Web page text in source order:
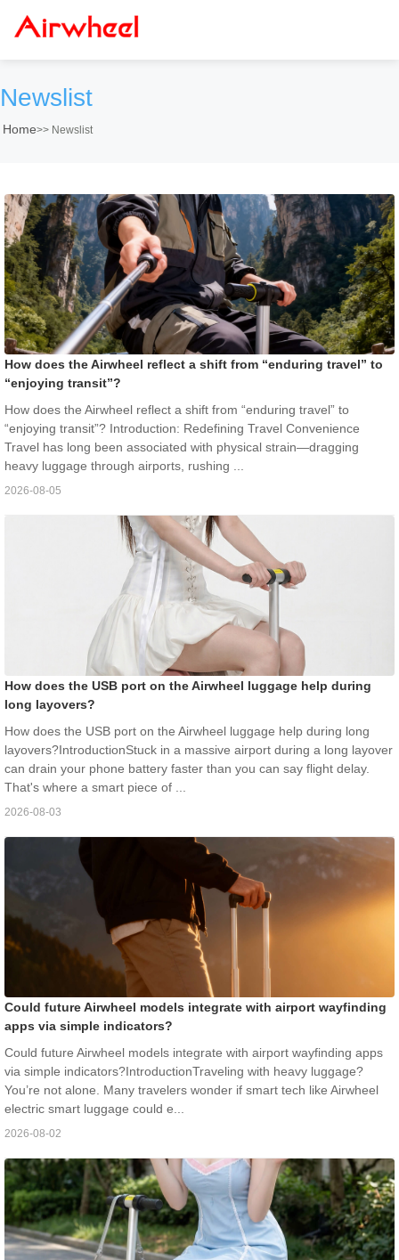
Newslist
Home>> Newslist
How does the Airwheel reflect a shift from “enduring travel” to
“enjoying transit”?
How does the Airwheel reflect a shift from “enduring travel” to
“enjoying transit”? Introduction: Redefining Travel Convenience
Travel has long been associated with physical strain—dragging
heavy luggage through airports, rushing ...
2026-08-05
How does the USB port on the Airwheel luggage help during
long layovers?
How does the USB port on the Airwheel luggage help during long
layovers?IntroductionStuck in a massive airport during a long layover
can drain your phone battery faster than you can say flight delay.
That's where a smart piece of ...
2026-08-03
Could future Airwheel models integrate with airport wayfinding
apps via simple indicators?
Could future Airwheel models integrate with airport wayfinding apps
via simple indicators?IntroductionTraveling with heavy luggage?
You’re not alone. Many travelers wonder if smart tech like Airwheel
electric smart luggage could e...
2026-08-02